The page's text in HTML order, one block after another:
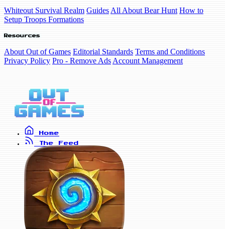
Whiteout Survival Realm Guides All About Bear Hunt How to
Setup Troops Formations
Resources
About Out of Games Editorial Standards Terms and Conditions
Privacy Policy Pro - Remove Ads Account Management
Home
The Feed